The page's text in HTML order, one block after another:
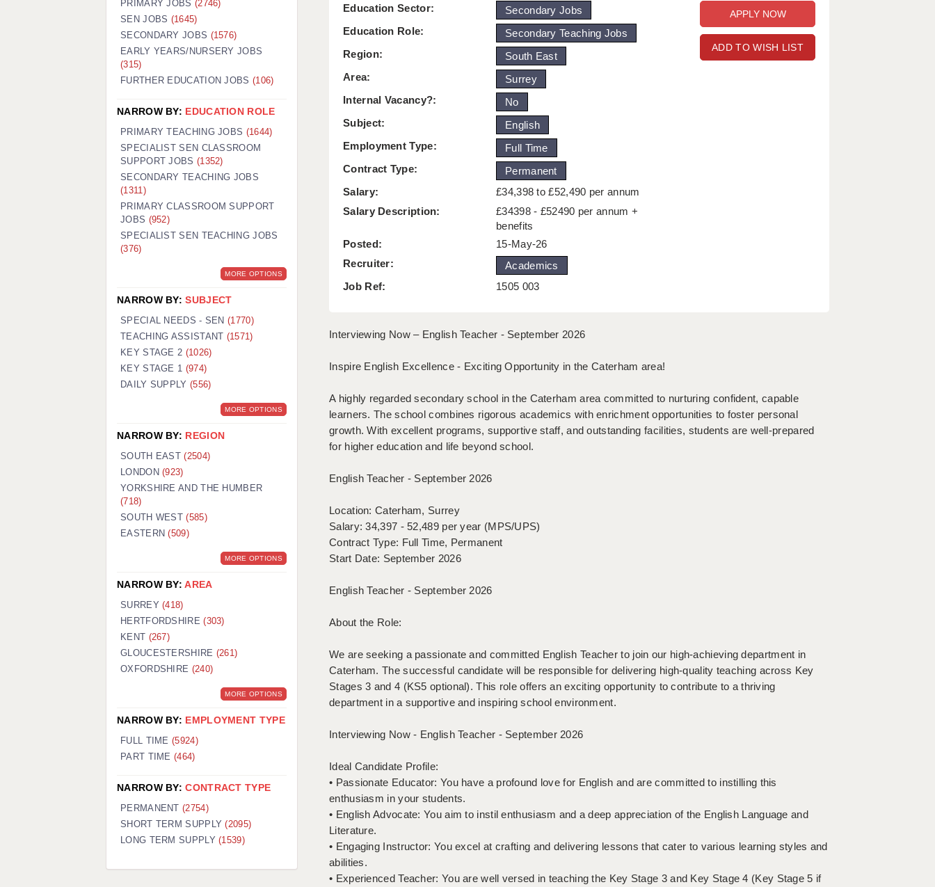
GUILDFORD: 02920 100525
HALIFAX: 01422 384100
HULL: 01482 425400
LEEDS: 0113 331 5005
PORTSMOUTH: 02392 123500
ROCHESTER: 01474 359333
SOUTHAMPTON: 02382 025516
SWINDON: 01793 224900
WORCESTER: 01905 887157
ADD TO WISH LIST
Education Sector:
Secondary Jobs
Education Role:
Secondary Teaching Jobs
Region:
South East
Area:
Surrey
Internal Vacancy?:
No
Subject:
English
Employment Type:
Full Time
Contract Type:
Permanent
Salary:
£34,398 to £52,490 per annum
Salary Description:
£34398 - £52490 per annum +
benefits
Posted:
15-May-26
Recruiter:
Academics
Job Ref:
1505 003
Interviewing Now – English Teacher - September 2026
Inspire English Excellence - Exciting Opportunity in the Caterham area!
A highly regarded secondary school in the Caterham area committed to nurturing confident, capable
learners. The school combines rigorous academics with enrichment opportunities to foster personal
growth. With excellent programs, supportive staff, and outstanding facilities, students are well-prepared
for higher education and life beyond school.
English Teacher - September 2026
Location: Caterham, Surrey
Salary: 34,397 - 52,489 per year (MPS/UPS)
Contract Type: Full Time, Permanent
Start Date: September 2026
English Teacher - September 2026
About the Role:
We are seeking a passionate and committed English Teacher to join our high-achieving department in
Caterham. The successful candidate will be responsible for delivering high-quality teaching across Key
Stages 3 and 4 (KS5 optional). This role offers an exciting opportunity to contribute to a thriving
department in a supportive and inspiring school environment.
Interviewing Now - English Teacher - September 2026
Ideal Candidate Profile:
• Passionate Educator: You have a profound love for English and are committed to instilling this
enthusiasm in your students.
• English Advocate: You aim to instil enthusiasm and a deep appreciation of the English Language and
Literature.
• Engaging Instructor: You excel at crafting and delivering lessons that cater to various learning styles and
abilities.
• Experienced Teacher: You are well versed in teaching the Key Stage 3 and Key Stage 4 (Key Stage 5 if
PRIMARY JOBS (2746)
SEN JOBS (1645)
SECONDARY JOBS (1576)
EARLY YEARS/NURSERY JOBS
(315)
FURTHER EDUCATION JOBS (106)
NARROW BY: EDUCATION ROLE
PRIMARY TEACHING JOBS (1644)
SPECIALIST SEN CLASSROOM
SUPPORT JOBS (1352)
SECONDARY TEACHING JOBS
(1311)
PRIMARY CLASSROOM SUPPORT
JOBS (952)
SPECIALIST SEN TEACHING JOBS
(376)
MORE OPTIONS
NARROW BY:SUBJECT
SPECIAL NEEDS - SEN(1770)
TEACHING ASSISTANT (1571)
KEY STAGE 2 (1026)
KEY STAGE 1 (974)
DAILY SUPPLY (556)
MORE OPTIONS
NARROW BY: REGION
SOUTH EAST(2504)
LONDON(923)
YORKSHIRE AND THE HUMBER
(718)
SOUTH WEST(585)
EASTERN(509)
MORE OPTIONS
NARROW BY:AREA
SURREY(418)
HERTFORDSHIRE(303)
KENT (267)
GLOUCESTERSHIRE (261)
OXFORDSHIRE (240)
MORE OPTIONS
NARROW BY: EMPLOYMENT TYPE
FULL TIME (5924)
PART TIME (464)
NARROW BY:CONTRACT TYPE
PERMANENT(2754)
SHORT TERM SUPPLY(2095)
LONG TERM SUPPLY(1539)